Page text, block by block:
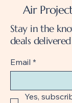
Air
Stay in the
deals
Email *
Yes,